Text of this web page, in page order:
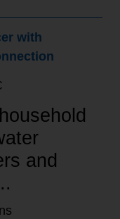
with
and